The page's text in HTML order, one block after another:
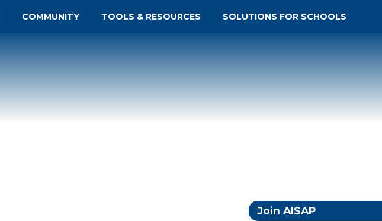
COMMUNITY TOOLS & RESOURCES SOLUTIONS FOR SCHOOLS
Join AISAP